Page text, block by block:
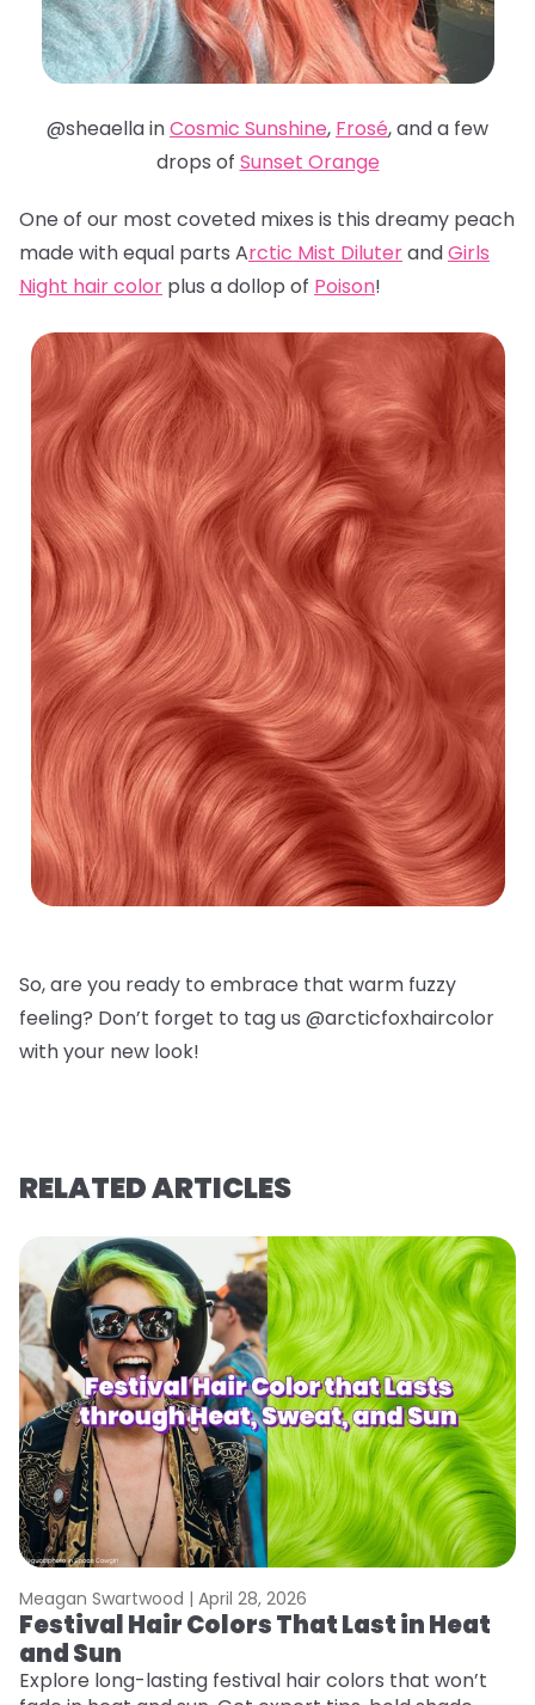
@sheaella inCosmic Sunshine, Frosé, and a few
drops of Sunset Orange
One of our most coveted mixes is this dreamy peach
made with equal parts Arctic Mist DiluterandGirls
Night hair color plus a dollop of Poison!
So, are you ready to embrace that warm fuzzy
feeling? Don’t forget to tag us @arcticfoxhaircolor
with your new look!
RELATED ARTICLES
Meagan Swartwood | April 28, 2026
Festival Hair Colors That Last in Heat
and Sun
Explore long-lasting festival hair colors that won’t